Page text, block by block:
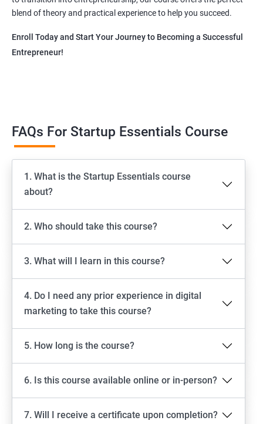
blend of theory and practical experience to help you succeed.
Enroll Today and Start Your Journey to Becoming a Successful
Entrepreneur!
FAQs For Startup Essentials Course
1. What is the Startup Essentials course
about?
2. Who should take this course?
3. What will I learn in this course?
4. Do I need any prior experience in digital
marketing to take this course?
5. How long is the course?
6. Is this course available online or in-person?
7. Will I receive a certificate upon completion?